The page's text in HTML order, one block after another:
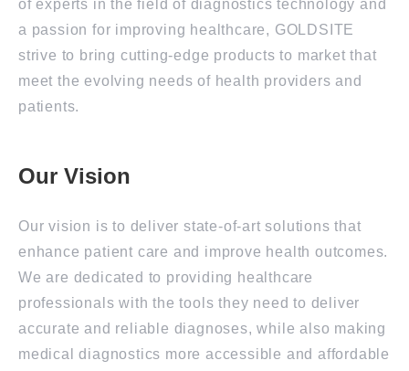
of experts in the field of diagnostics technology and
a passion for improving healthcare, GOLDSITE
strive to bring cutting-edge products to market that
meet the evolving needs of health providers and
patients.
Our Vision
Our vision is to deliver state-of-art solutions that
enhance patient care and improve health outcomes.
We are dedicated to providing healthcare
professionals with the tools they need to deliver
accurate and reliable diagnoses, while also making
medical diagnostics more accessible and affordable